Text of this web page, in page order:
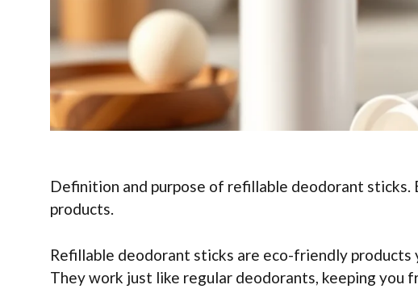
Definition and purpose of refillable deodorant
products.
Refillable deodorant sticks are eco-friendly products
They work just like regular deodorants, keeping you